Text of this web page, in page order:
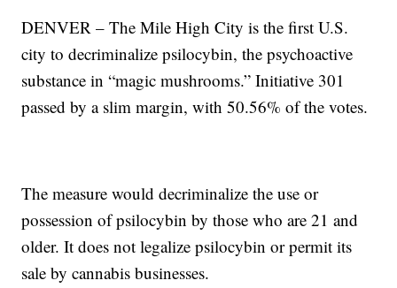
DENVER – The Mile High City is the first U.S.
city to decriminalize psilocybin, the psychoactive
substance in “magic mushrooms.” Initiative 301
passed by a slim margin, with 50.56% of the votes.
The measure would decriminalize the use or
possession of psilocybin by those who are 21 and
older. It does not legalize psilocybin or permit its
sale by cannabis businesses.